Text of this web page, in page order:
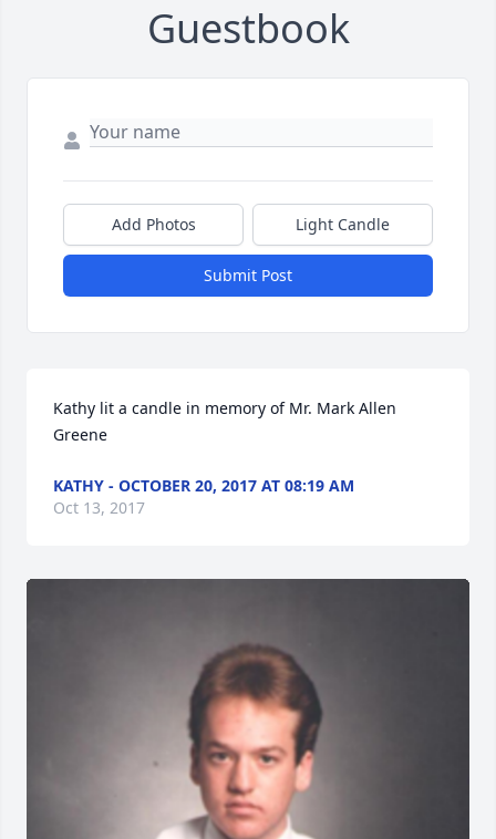
Guestbook
Add Photos Light Candle
Submit Post
Kathy lit a candle in memory of Mr. Mark Allen
Greene
KATHY - OCTOBER 20, 2017 AT 08:19 AM
Oct 13, 2017